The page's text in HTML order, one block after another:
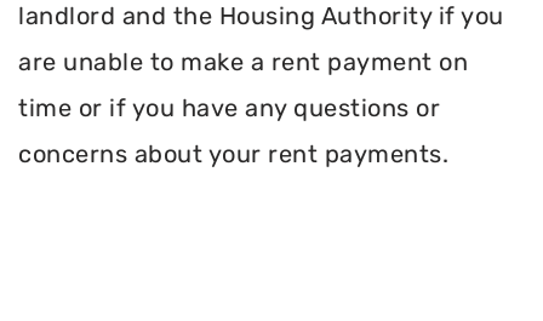
landlord and the Housing Authority if you
are unable to make a rent payment on
time or if you have any questions or
concerns about your rent payments.